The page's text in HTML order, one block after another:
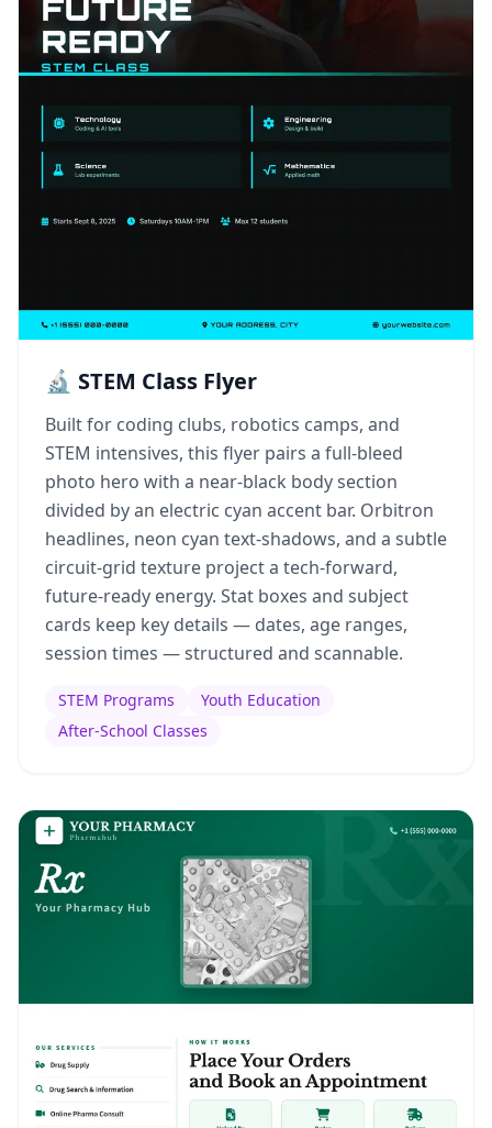
🔬 STEM Class Flyer
Built for coding clubs, robotics camps, and
STEM intensives, this flyer pairs a full-bleed
photo hero with a near-black body section
divided by an electric cyan accent bar. Orbitron
headlines, neon cyan text-shadows, and a subtle
circuit-grid texture project a tech-forward,
future-ready energy. Stat boxes and subject
cards keep key details — dates, age ranges,
session times — structured and scannable.
STEM Programs
Youth Education
After-School Classes